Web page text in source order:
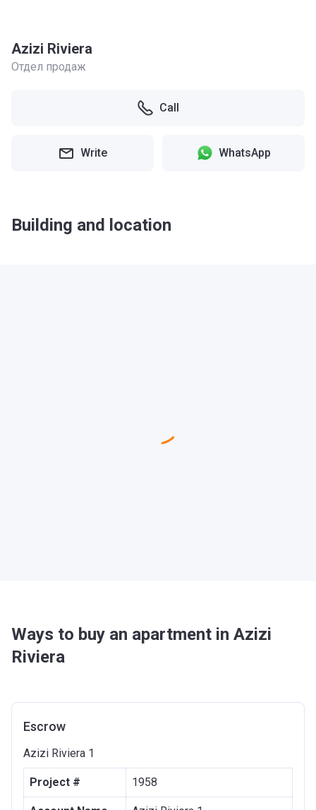
Azizi Riviera
Отдел продаж
Call
Write WhatsApp
Building and location
Ways to buy an apartment in Azizi
Riviera
Escrow
Azizi Riviera 1
Project # 1958